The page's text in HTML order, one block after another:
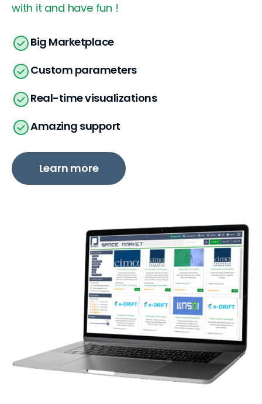
with it and have fun !
Big Marketplace
Custom parameters
Real-time visualizations
Amazing support
Learn more